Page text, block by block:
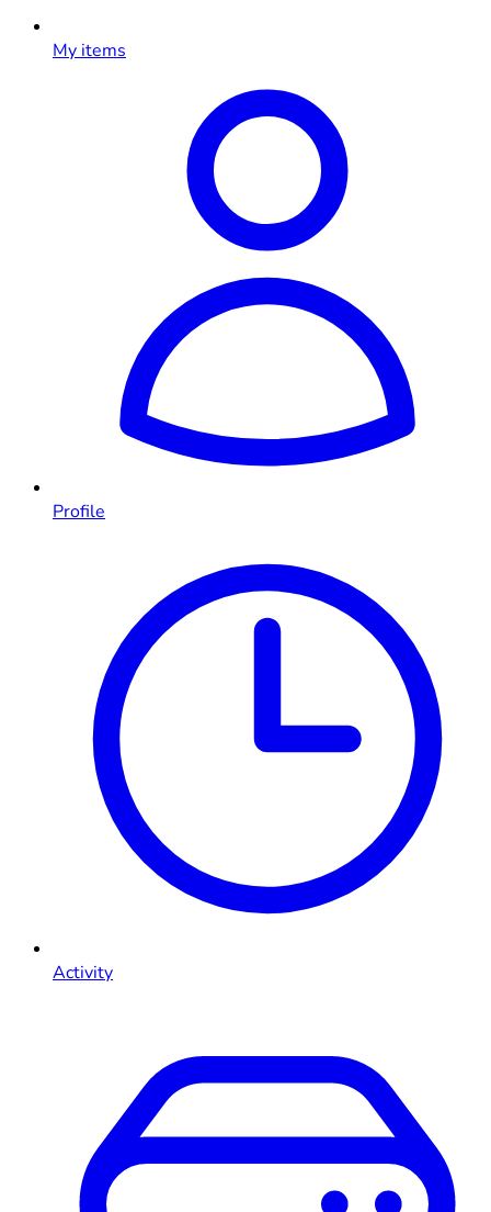
My items
Profile
Activity